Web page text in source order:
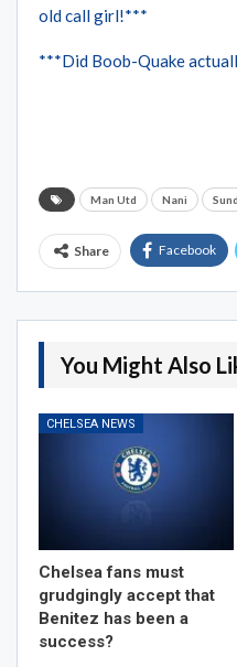
old call girl!***
***Did Boob-Quake
Man Utd Nani
Share Facebook
You Might Also
CHELSEA NEWS
Chelsea fans must
grudgingly accept that
Benitez has been a
success?